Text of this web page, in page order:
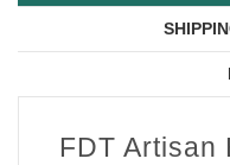
FDT Artisan